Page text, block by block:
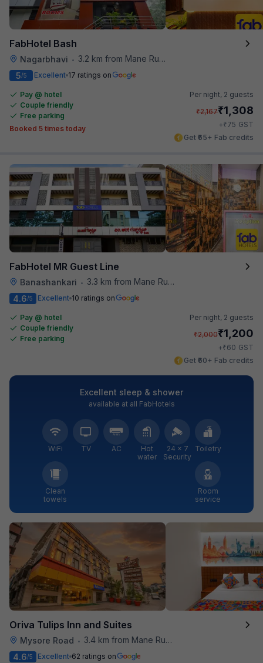
FabHotel Bash
Nagarbhavi • 3.2 km from Mane Ruchi's Palate Restaurant
5/5 Excellent 17 ratings on
Pay @ hotel
Couple friendly
Free parking
Booked 5 times today
Per night, 2 guests
₹2,167₹1,308
+₹75 GST
Get ₹65+ Fab credits
FabHotel MR Guest Line
Banashankari •
3.3 km from Mane Ruchi's Palate Restaurant
4.6/5 Excellent 10 ratings on
Pay @ hotel
Couple friendly
Free parking
Per night, 2 guests
₹2,000₹1,200
+₹60 GST
Get ₹60+ Fab credits
Excellent sleep & shower
available at all FabHotels
WiFi TV AC
Hot
water
24 × 7
Security
Toiletry
Clean
towels
Room
service
Oriva Tulips Inn and Suites
Mysore Road •
3.4 km from Mane Ruchi's Palate Restaurant
4.6/5 Excellent 62 ratings on